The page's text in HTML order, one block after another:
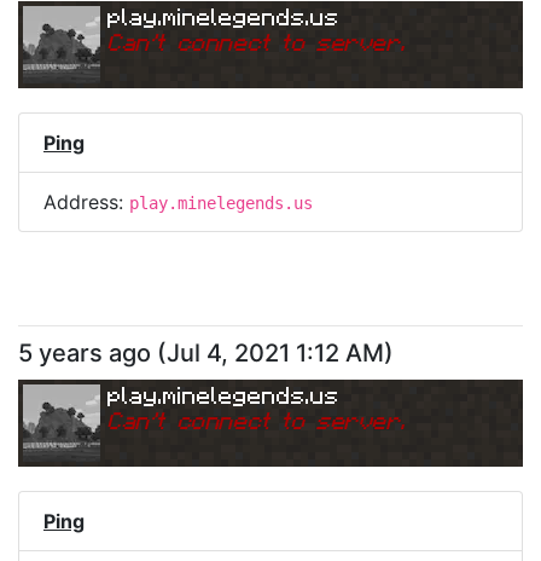
play.minelegends.us
Can't connect to server.
Ping
Address: play.minelegends.us
5 years ago (Jul 4, 2021 1:12 AM)
play.minelegends.us
Can't connect to server.
Ping